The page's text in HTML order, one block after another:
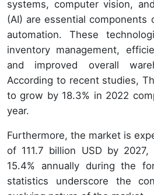
systems, computer vision,
(AI) are essential components
automation. These
inventory management,
and improved overall
According to recent studies,
to grow by 18.3% in 2022
year.
Furthermore, the market is
of 111.7 billion USD by
15.4% annually during the
statistics underscore the